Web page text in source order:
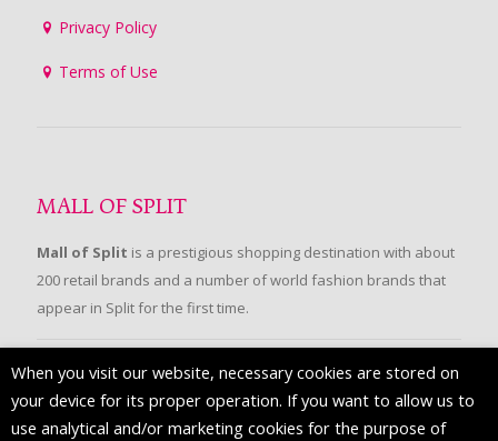
Privacy Policy
Terms of Use
MALL OF SPLIT
Mall of Split is a prestigious shopping destination with about
200 retail brands and a number of world fashion brands that
appear in Split for the first time.
FOLLOW US
When you visit our website, necessary cookies are stored on
your device for its proper operation. If you want to allow us to
use analytical and/or marketing cookies for the purpose of